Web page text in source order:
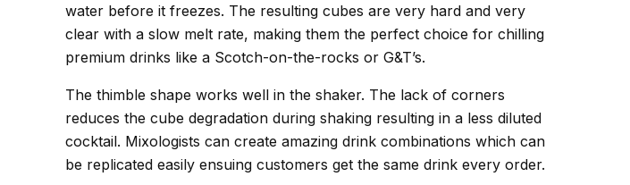
water before it freezes. The resulting cubes are very hard and very
clear with a slow melt rate, making them the perfect choice for chilling
premium drinks like a Scotch-on-the-rocks or G&T’s.
The thimble shape works well in the shaker. The lack of corners
reduces the cube degradation during shaking resulting in a less diluted
cocktail. Mixologists can create amazing drink combinations which can
be replicated easily ensuing customers get the same drink every order.